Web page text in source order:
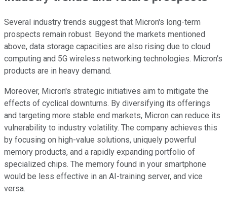
Several industry trends suggest that Micron's long-term
prospects remain robust. Beyond the markets mentioned
above, data storage capacities are also rising due to cloud
computing and 5G wireless networking technologies. Micron's
products are in heavy demand.
Moreover, Micron's strategic initiatives aim to mitigate the
effects of cyclical downturns. By diversifying its offerings
and targeting more stable end markets, Micron can reduce its
vulnerability to industry volatility. The company achieves this
by focusing on high-value solutions, uniquely powerful
memory products, and a rapidly expanding portfolio of
specialized chips. The memory found in your smartphone
would be less effective in an AI-training server, and vice
versa.